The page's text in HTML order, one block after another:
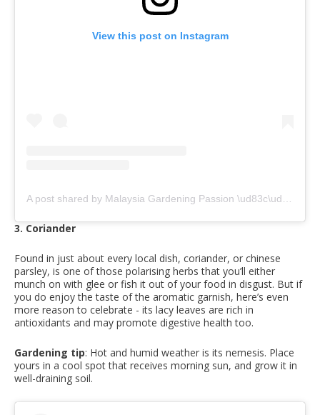
View this post on Instagram
3. Coriander
Found in just about every local dish, coriander, or chinese
parsley, is one of those polarising herbs that you’ll either
munch on with glee or fish it out of your food in disgust. But if
you do enjoy the taste of the aromatic garnish, here’s even
more reason to celebrate - its lacy leaves are rich in
antioxidants and may promote digestive health too.
Gardening tip: Hot and humid weather is its nemesis. Place
yours in a cool spot that receives morning sun, and grow it in
well-draining soil.